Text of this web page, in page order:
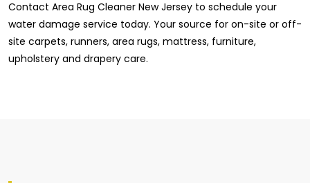
Contact Area Rug Cleaner New Jersey to schedule your
water damage service today. Your source for on-site or off-
site carpets, runners, area rugs, mattress, furniture,
upholstery and drapery care.